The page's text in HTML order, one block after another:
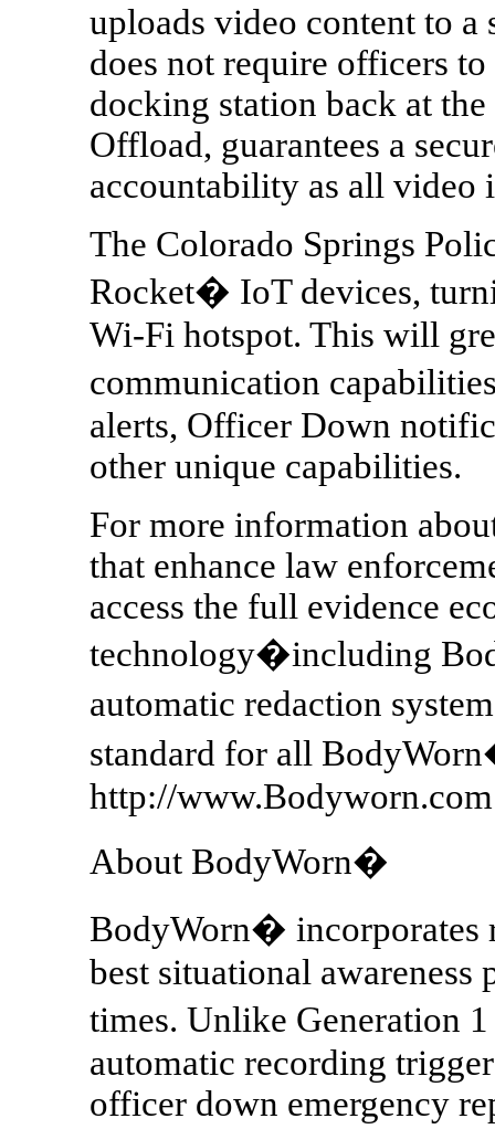
uploads video content to a
does not require officers
docking station back at
Offload, guarantees a
accountability as all video
The Colorado Springs
Rocket� IoT devices,
Wi-Fi hotspot. This will
communication
alerts, Officer Down
other unique capabilities.
For more information
that enhance law
access the full evidence
technology�including
automatic redaction
standard for all
http://
About BodyWorn�
BodyWorn� incorporates
best situational
times. Unlike Generation
automatic recording
officer down emergency